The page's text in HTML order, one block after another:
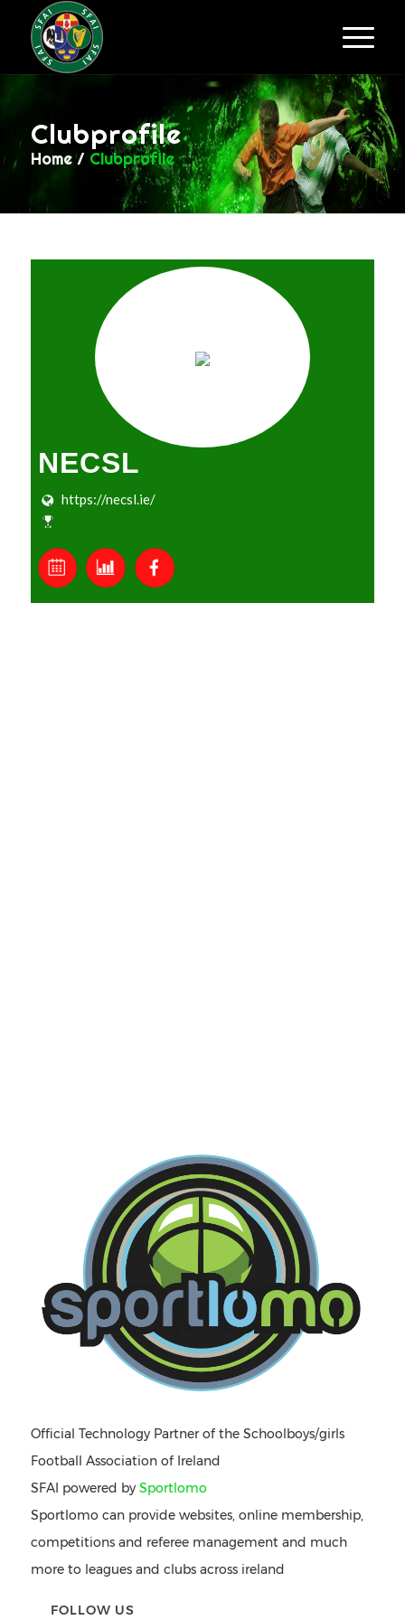
Clubprofile
Home / Clubprofile
NECSL
https://necsl.ie/
Official Technology Partner of the Schoolboys/girls
Football Association of Ireland
SFAI powered by Sportlomo
Sportlomo can provide websites, online membership,
competitions and referee management and much
more to leagues and clubs across ireland
FOLLOW US